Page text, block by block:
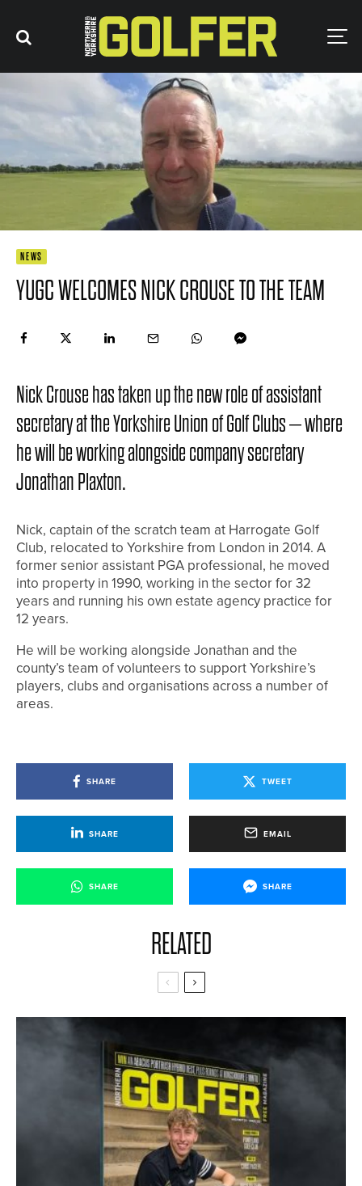
NEWS
YUGC WELCOMES NICK CROUSE TO THE TEAM
Nick Crouse has taken up the new role of assistant
secretary at the Yorkshire Union of Golf Clubs – where
he will be working alongside company secretary
Jonathan Plaxton.
Nick, captain of the scratch team at Harrogate Golf
Club, relocated to Yorkshire from London in 2014. A
former senior assistant PGA professional, he moved
into property in 1990, working in the sector for 32
years and running his own estate agency practice for
12 years.
He will be working alongside Jonathan and the
county’s team of volunteers to support Yorkshire’s
players, clubs and organisations across a number of
areas.
SHARE TWEET
SHARE EMAIL
SHARE SHARE
RELATED